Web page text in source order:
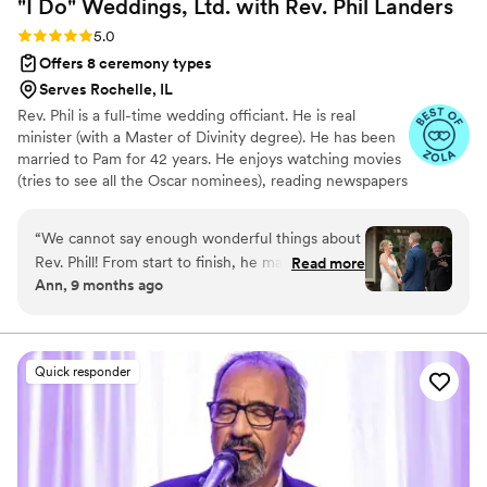
"I Do" Weddings, Ltd. with Rev. Phil Landers
Rating: 5.0 (14 reviews)
5.0
Offers 8 ceremony types
Serves Rochelle, IL
Rev. Phil is a full-time wedding officiant. He is real
minister (with a Master of Divinity degree). He has been
married to Pam for 42 years. He enjoys watching movies
(tries to see all the Oscar nominees), reading newspapers
Botanic Garden and wine. He and his wife love to chat,
listen to music and drink wine in front of their fireplace
or in the backyard, depending on the season.
“We cannot say enough wonderful things about
Rev. Phill! From start to finish, he made our
ceremony feel completely personal, meaningful,
know us and guided us through every step of
the process — from the structure of the
ceremony to the heartfelt details that made it
uniquely ours. His care, thoughtfulness, and
genuine spirit shone through in every moment.
My absolute favorite part of the entire day was
when my husband and I shared our reasons for
Read more
Ann, 9 months ago
Quick responder